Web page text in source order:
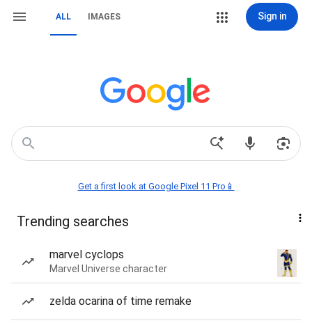
ALL IMAGES Sign in
Get a first look at Google Pixel 11 Pro📱
Trending searches
marvel cyclops
Marvel Universe character
zelda ocarina of time remake